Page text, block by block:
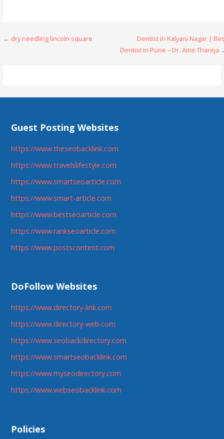
Post
← dry needling lincoln square
Dentist in Kalyani Nagar |
Dentist in Pune – Dr. Amit Thareja
Guest Posting Websites
https://www.theseobacklink.com
https://www.travelslifestyle.com
https://www.smartseoarticle.com
https://www.smart-article.com
https://www.bestseoarticle.com
https://www.rankseoarticle.com
https://www.postscontent.com
DoFollow Websites
https://www.directory-link.com
https://www.directory-web.com
https://www.seobackdirectory.com
https://www.smartseobacklink.com
https://www.myseodirectory.com
https://www.webseobacklink.com
Policies